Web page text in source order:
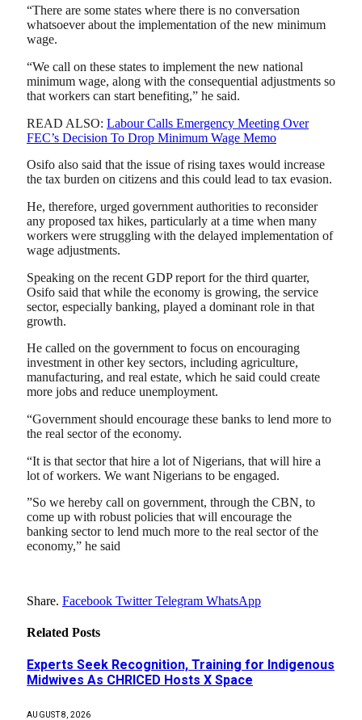
“There are some states where there is no conversation
whatsoever about the implementation of the new minimum
wage.
“We call on these states to implement the new national
minimum wage, along with the consequential adjustments so
that workers can start benefiting,” he said.
READ ALSO: Labour Calls Emergency Meeting Over
FEC’s Decision To Drop Minimum Wage Memo
Osifo also said that the issue of rising taxes would increase
the tax burden on citizens and this could lead to tax evasion.
He, therefore, urged government authorities to reconsider
any proposed tax hikes, particularly at a time when many
workers were struggling with the delayed implementation of
wage adjustments.
Speaking on the recent GDP report for the third quarter,
Osifo said that while the economy is growing, the service
sector, especially banking, played a dominant role in that
growth.
He called on the government to focus on encouraging
investment in other key sectors, including agriculture,
manufacturing, and real estate, which he said could create
more jobs and reduce unemployment.
“Government should encourage these banks to lend more to
the real sector of the economy.
“It is that sector that hire a lot of Nigerians, that will hire a
lot of workers. We want Nigerians to be engaged.
”So we hereby call on government, through the CBN, to
come up with robust policies that will encourage the
banking sector to lend much more to the real sector of the
economy,” he said
Share. Facebook Twitter Telegram WhatsApp
Related Posts
Experts Seek Recognition, Training for Indigenous
Midwives As CHRICED Hosts X Space
AUGUST 8, 2026